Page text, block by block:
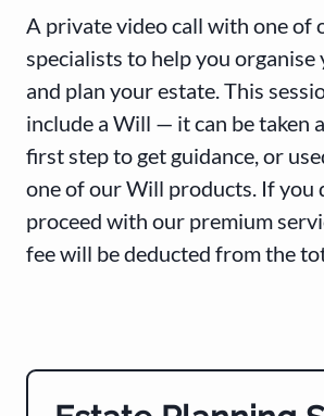
A private video call with one of
specialists to help you organise
and plan your estate. This
include a Will — it can be taken
first step to get guidance, or
one of our Will products. If you
proceed with our premium
fee will be deducted from the